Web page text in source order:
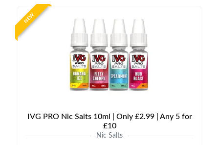
NEW
IVG PRO Nic Salts 10ml | Only £2.99 | Any 5 for
£10
Nic Salts